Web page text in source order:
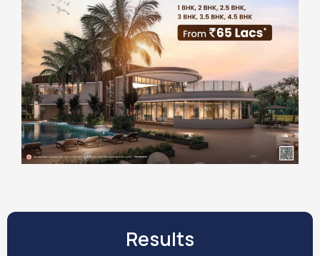
Results